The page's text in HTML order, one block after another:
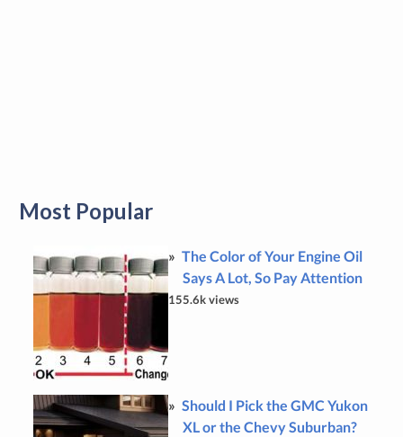
Most Popular
The Color of Your Engine Oil
Says A Lot, So Pay Attention
155.6k views
Should I Pick the GMC Yukon
XL or the Chevy Suburban?